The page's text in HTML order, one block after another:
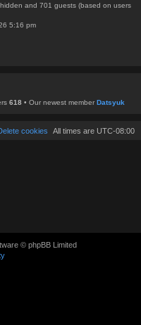
and 701 guests (based on users
5:16 pm
618 • Our newest member Datsyuk
All times are UTC-08:00
cookies
© phpBB Limited